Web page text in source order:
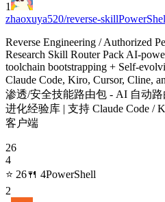
1
zhaoxuya520/reverse-skill
Reverse Engineering / Authorized
Research Skill Router Pack AI-
toolchain bootstrapping + Self-
Claude Code, Kiro, Cursor, Cline,
渗透/安全技能路由包 - AI 自动
进化经验库 | 支持 Claude Code /
客户端
26
4
⭐ 26🍴 4PowerShell
2